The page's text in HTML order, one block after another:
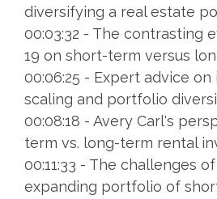
diversifying a real estate
00:03:32 - The contrasting
19 on short-term versus
00:06:25 - Expert advice
scaling and portfolio
00:08:18 - Avery Carl's
term vs. long-term rental
00:11:33 - The challenges
expanding portfolio of